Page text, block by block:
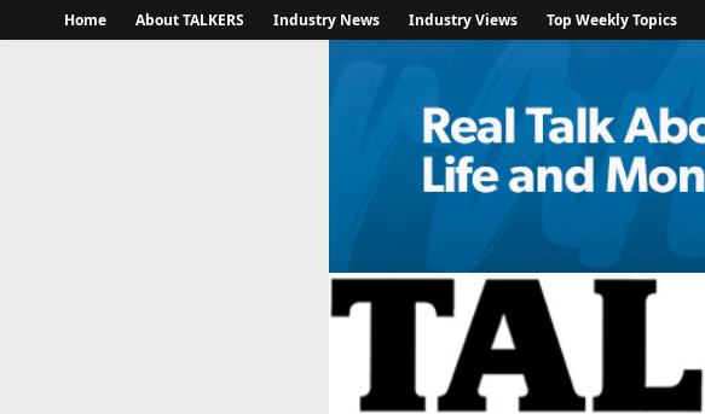
Home About TALKERS Industry News Industry Views Top Weekly Topics